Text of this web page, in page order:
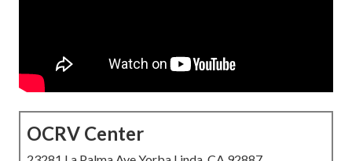
OCRV Center